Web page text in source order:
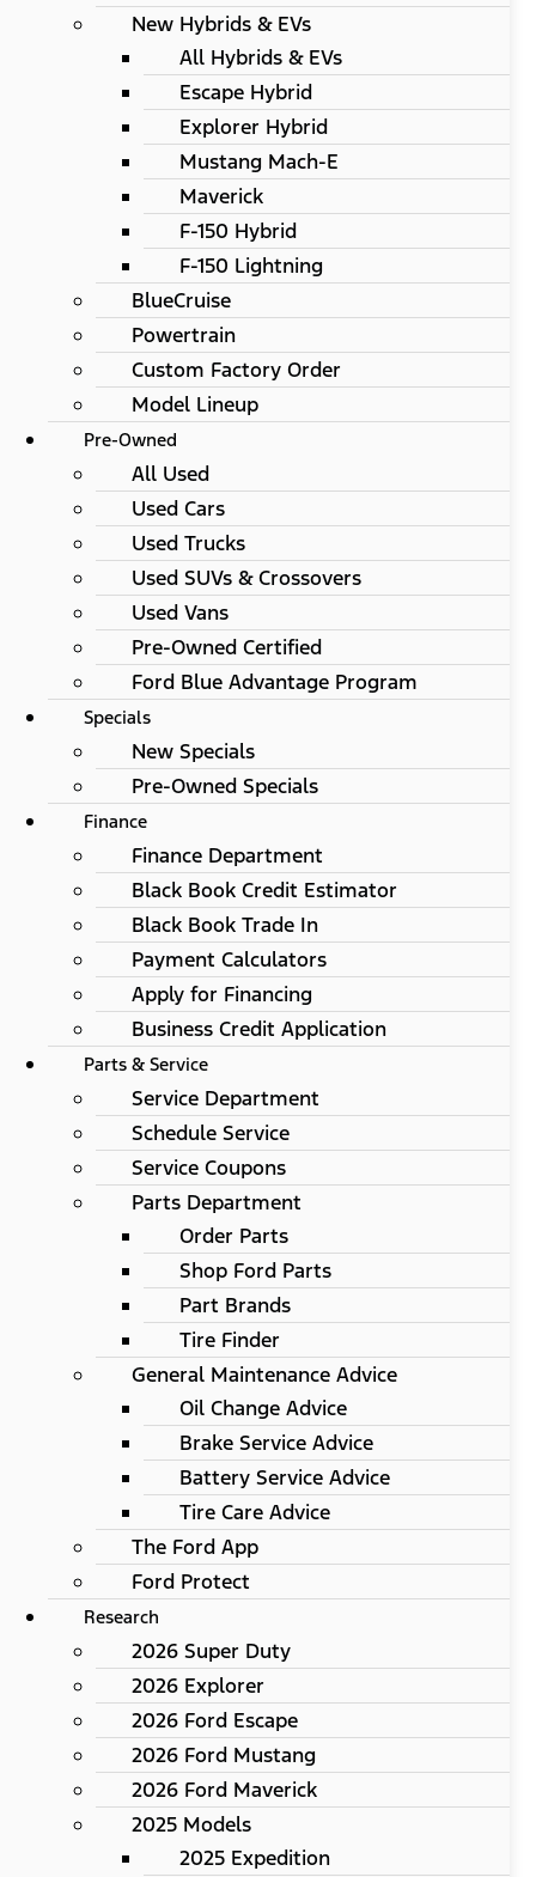
New Hybrids & EVs
All Hybrids & EVs
Escape Hybrid
Explorer Hybrid
Mustang Mach-E
Maverick
F-150 Hybrid
F-150 Lightning
BlueCruise
Powertrain
Custom Factory Order
Model Lineup
Pre-Owned
All Used
Used Cars
Used Trucks
Used SUVs & Crossovers
Used Vans
Pre-Owned Certified
Ford Blue Advantage Program
Specials
New Specials
Pre-Owned Specials
Finance
Finance Department
Black Book Credit Estimator
Black Book Trade In
Payment Calculators
Apply for Financing
Business Credit Application
Parts & Service
Service Department
Schedule Service
Service Coupons
Parts Department
Order Parts
Shop Ford Parts
Part Brands
Tire Finder
General Maintenance Advice
Oil Change Advice
Brake Service Advice
Battery Service Advice
Tire Care Advice
The Ford App
Ford Protect
Research
2026 Super Duty
2026 Explorer
2026 Ford Escape
2026 Ford Mustang
2026 Ford Maverick
2025 Models
2025 Expedition